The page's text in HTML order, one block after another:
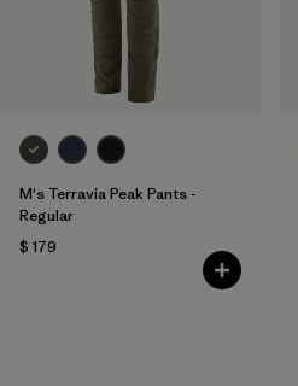
M's Terravia Peak Pants -
Regular
$ 179